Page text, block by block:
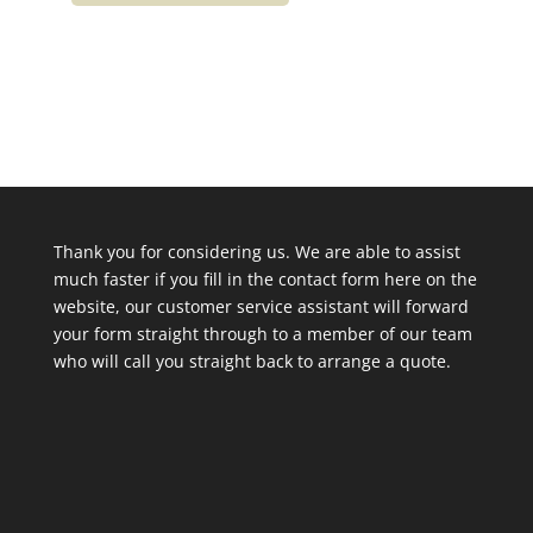
Thank you for considering us. We are able to assist
much faster if you fill in the contact form here on the
website, our customer service assistant will forward
your form straight through to a member of our team
who will call you straight back to arrange a quote.